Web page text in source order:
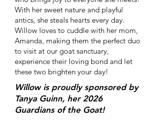
With her sweet nature and playful
antics, she steals hearts every day.
Willow loves to cuddle with her mom,
Amanda, making them the perfect duo
to visit at our goat sanctuary,
experience their loving bond and let
these two brighten your day!
Willow is proudly sponsored by
Tanya Guinn, her 2026
Guardians of the Goat!